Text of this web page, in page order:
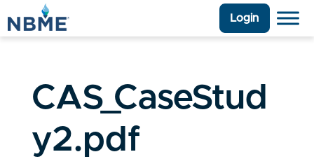
Login
CAS_CaseStud
y2.pdf